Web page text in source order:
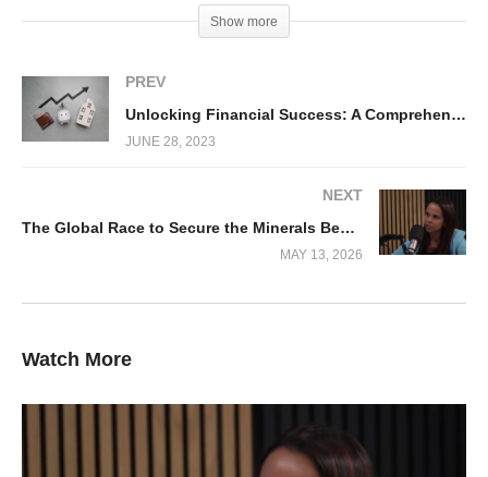
policies, this tiny island nation managed to transform its fortunes
astonishingly within just 25 years.
human capital would be their most valuable asset in the global
arena, Singapore invested heavily in building a world-class
Show more
PREV
Unlocking Financial Success: A Comprehensive Guide to Thriving Amidst Recession and Inflation
JUNE 28, 2023
NEXT
The Global Race to Secure the Minerals Behind Modern Technology
MAY 13, 2026
Watch More